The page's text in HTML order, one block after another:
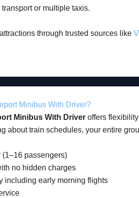
or multiple taxis.
through trusted sources like
Minibus With Driver?
Minibus With Driver offers
about train schedules, your entire
passengers)
no hidden charges
including early morning flights